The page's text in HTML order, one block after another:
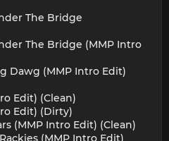
The Bridge
The Bridge (MMP Intro
Dawg (MMP Intro Edit)
Edit) (Clean)
Edit) (Dirty)
(MMP Intro Edit) (Clean)
(MMP Intro Edit)